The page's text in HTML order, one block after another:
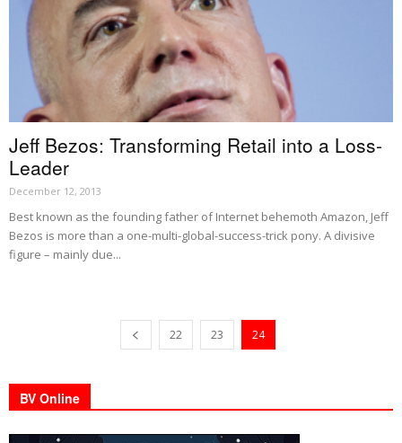
Jeff Bezos: Transforming Retail into a Loss-
Leader
December 12, 2013
Best known as the founding father of Internet behemoth Amazon, Jeff
Bezos is more than a one-multi-global-success-trick pony. A divisive
figure – mainly due...
22 23 24
BV Online